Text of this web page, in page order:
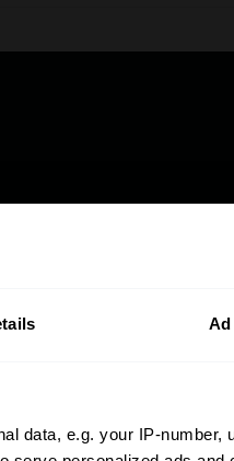
Ad
data, e.g. your IP-
car, the 355 by
going to be a